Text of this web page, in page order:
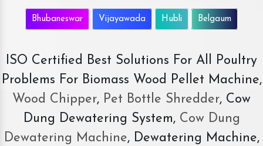
Bhubaneswar Vijayawada Hubli Belgaum
ISO Certified Best Solutions For All Poultry
Problems For Biomass Wood Pellet Machine,
Wood Chipper, Pet Bottle Shredder, Cow
Dung Dewatering System,Cow Dung
Dewatering Machine, Dewatering Machine,